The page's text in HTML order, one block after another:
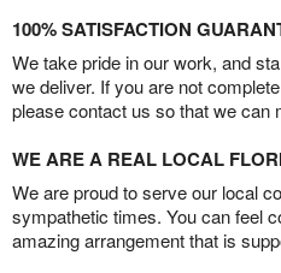
100% SATISFACTION
We take pride in our work, and
we deliver. If you are not
please contact us so that we can
WE ARE A REAL LOCAL
We are proud to serve our local
sympathetic times. You can feel
amazing arrangement that is